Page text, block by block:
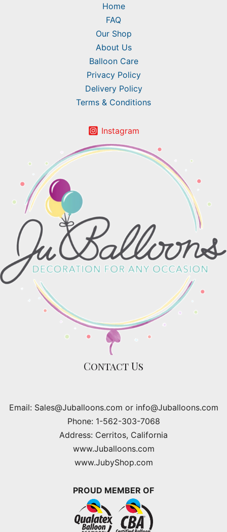
Home
FAQ
Our Shop
About Us
Balloon Care
Privacy Policy
Delivery Policy
Terms & Conditions
Instagram
Contact Us
Email: Sales@Juballoons.com or info@Juballoons.com
Phone: 1-562-303-7068
Address: Cerritos, California
www.Juballoons.com
www.JubyShop.com
PROUD MEMBER OF